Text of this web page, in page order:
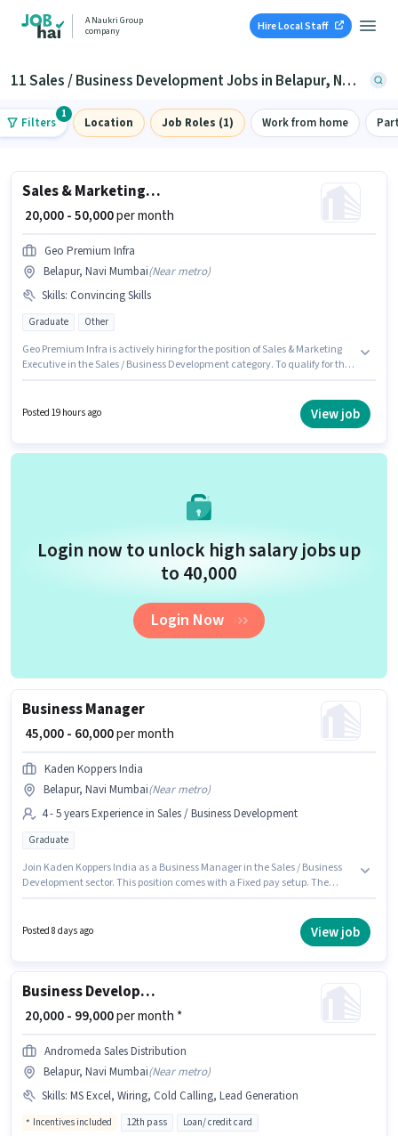
A Naukri Group
company
Hire Local Staff
11 Sales / Business Development Jobs in Belapur, Navi Mumbai
Filters
1
Location Job Roles (1) Work from home
Sales & Marketing Executive
₹ 20,000 - 50,000per month
Geo Premium Infra
Belapur, Navi Mumbai(Near metro)
Skills: Convincing Skills
Graduate Other
Geo Premium Infra is actively hiring for the position of Sales & Marketing
Executive in the Sales / Business Development category. To qualify for this
position is suitable for candidates with up to 2 - 4 years of experience. You
can earn up to ₹50000 per month. The role requires candidates who have a
Posted 19 hours ago View job
Login now to unlock high salary jobs up
to ₹40,000
Login Now
Business Manager
₹ 45,000 - 60,000per month
Kaden Koppers India
Belapur, Navi Mumbai(Near metro)
4 - 5 years Experience in Sales / Business Development
Graduate
Join Kaden Koppers India as a Business Manager in the Sales / Business
Development sector. This position comes with a Fixed pay setup. The
with up to 4 - 5 years of experience. You can earn up to ₹60000 per month.
Posted 8 days ago View job
Business Development Manager
₹ 20,000 - 99,000per month *
Andromeda Sales Distribution
Belapur, Navi Mumbai(Near metro)
Skills: MS Excel, Wiring, Cold Calling, Lead Generation
Incentives included 12th pass Loan/ credit card